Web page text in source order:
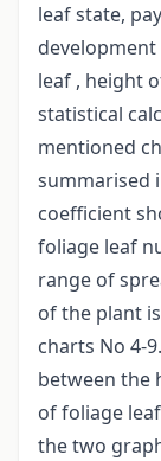
leaf state,
leaf , height
statistical
mentioned
summarised
coefficient
foliage leaf
range of
of the plant
charts No 4-
between the
of foliage
the two